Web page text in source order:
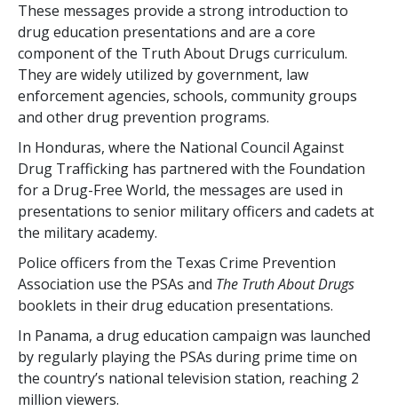
These messages provide a strong introduction to
drug education presentations and are a core
component of the Truth About Drugs curriculum.
They are widely utilized by government, law
enforcement agencies, schools, community groups
and other drug prevention programs.
In Honduras, where the National Council Against
Drug Trafficking has partnered with the Foundation
for a Drug-Free World, the messages are used in
presentations to senior military officers and cadets at
the military academy.
Police officers from the Texas Crime Prevention
Association use the PSAs and The Truth About Drugs
booklets in their drug education presentations.
In Panama, a drug education campaign was launched
by regularly playing the PSAs during prime time on
the country’s national television station, reaching 2
million viewers.